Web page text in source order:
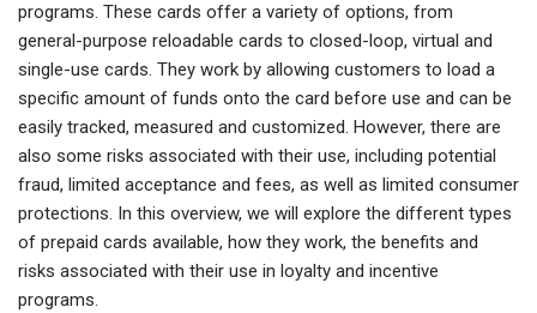
programs. These cards offer a variety of options, from
general-purpose reloadable cards to closed-loop, virtual and
single-use cards. They work by allowing customers to load a
specific amount of funds onto the card before use and can be
easily tracked, measured and customized. However, there are
also some risks associated with their use, including potential
fraud, limited acceptance and fees, as well as limited consumer
protections. In this overview, we will explore the different types
of prepaid cards available, how they work, the benefits and
risks associated with their use in loyalty and incentive
programs.